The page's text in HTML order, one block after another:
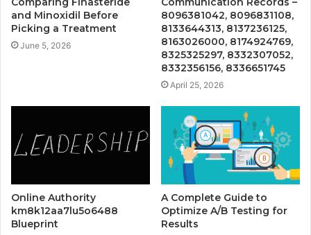
and Minoxidil Before
Picking a Treatment
June 5, 2026
8096381042, 8096831108,
8133644313, 8137236125,
8163026000, 8174924769,
8325325297, 8332307052,
8332356156, 8336651745
April 25, 2026
Online Authority
km8k12aa7lu5o6488
Blueprint
A Complete Guide to
Optimize A/B Testing for
Results